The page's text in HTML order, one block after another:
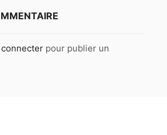
pour publier un